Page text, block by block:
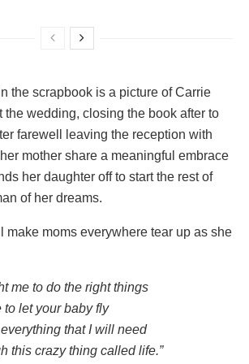
the scrapbook is a picture of Carrie
the wedding, closing the book after to
farewell leaving the reception with
mother share a meaningful embrace
her daughter off to start the rest of
of her dreams.
make moms everywhere tear up as she
me to do the right things
let your baby fly
that I will need
this crazy thing called life.”